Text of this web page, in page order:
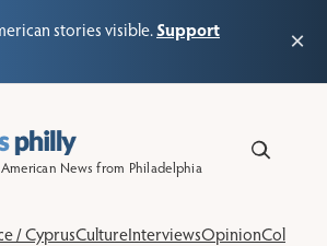
stories visible.Support
×
News from Philadelphia
/ CyprusCultureInterviewsOpinionColumns